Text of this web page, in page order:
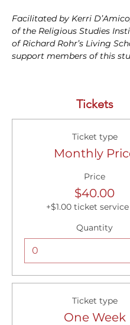
Facilitated by Kerri
of the Religious Studies
of Richard Rohr’s Living
support members of this
Tickets
Ticket type
Monthly
Price
$40.00
+$1.00 ticket
Quantity
Ticket type
One Week